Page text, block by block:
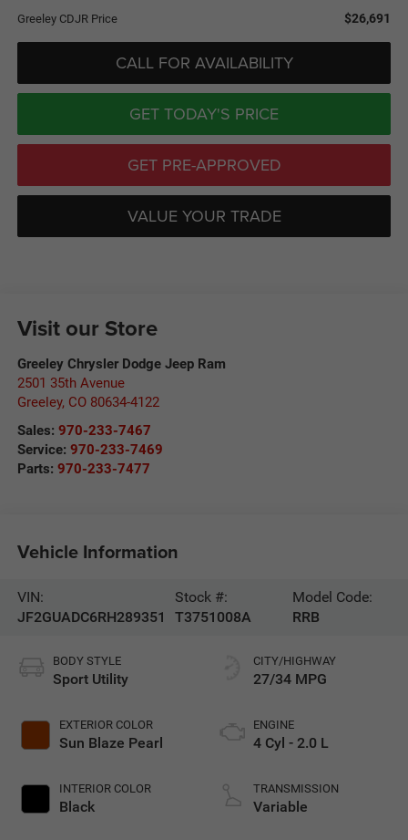
Greeley CDJR Price $26,691
CALL FOR AVAILABILITY
GET TODAY'S PRICE
GET PRE-APPROVED
VALUE YOUR TRADE
Visit our Store
Greeley Chrysler Dodge Jeep Ram
2501 35th Avenue
Greeley, CO 80634-4122
Sales: 970-233-7467
Service: 970-233-7469
Parts: 970-233-7477
Vehicle Information
VIN:
JF2GUADC6RH289351
Stock #:
T3751008A
Model Code:
RRB
BODY STYLE
Sport Utility
EXTERIOR COLOR
Sun Blaze Pearl
INTERIOR COLOR
Black
CITY/HIGHWAY
27/34 MPG
ENGINE
4 Cyl - 2.0 L
TRANSMISSION
Variable